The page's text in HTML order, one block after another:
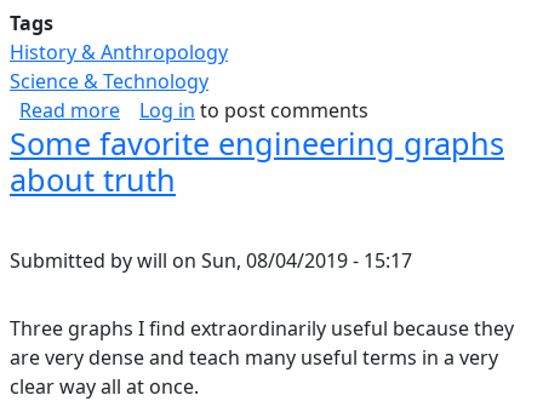
Tags
History & Anthropology
Science & Technology
Read moreabout Forensics at (Cosmic) Scale
Log in to post comments
Some favorite engineering graphs
about truth
Submitted bywill on Sun, 08/04/2019 - 15:17
Three graphs I find extraordinarily useful because they
are very dense and teach many useful terms in a very
clear way all at once.